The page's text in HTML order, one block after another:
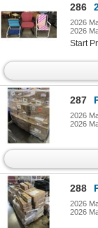
286
2026
2026
Start
287
2026
2026
288
2026
2026